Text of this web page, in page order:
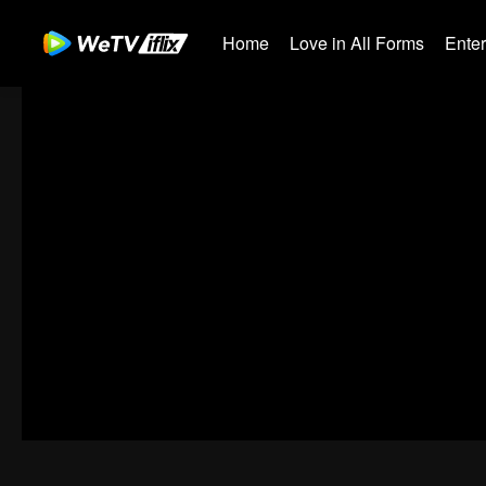
Home Love in All Forms